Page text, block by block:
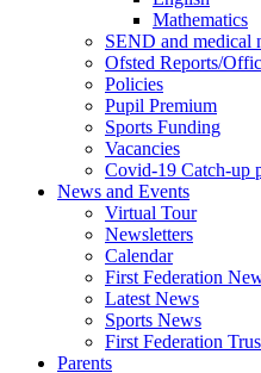
Mathematics
SEND and medical
Ofsted Reports/
Policies
Pupil Premium
Sports Funding
Vacancies
Covid-19 Catch-up
News and Events
Virtual Tour
Newsletters
Calendar
First Federation
Latest News
Sports News
First Federation
Parents